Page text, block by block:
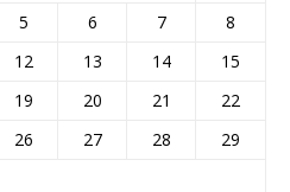
5 6 7
8
12 13 14
15
19 20 21
22
26 27 28
29